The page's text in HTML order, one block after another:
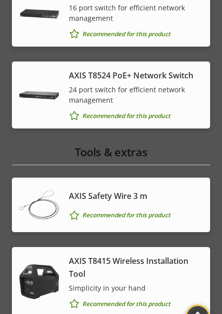
16 port switch for efficient network
management
Recommended for this product
AXIS T8524 PoE+ Network Switch
24 port switch for efficient network
management
Recommended for this product
Tools & extras
AXIS Safety Wire 3 m
Recommended for this product
AXIS T8415 Wireless Installation
Tool
Simplicity in your hand
Recommended for this product